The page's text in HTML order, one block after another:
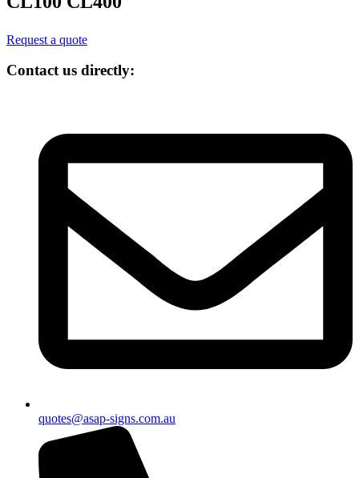
Request a quote
Contact us directly:
quotes@asap-signs.com.au